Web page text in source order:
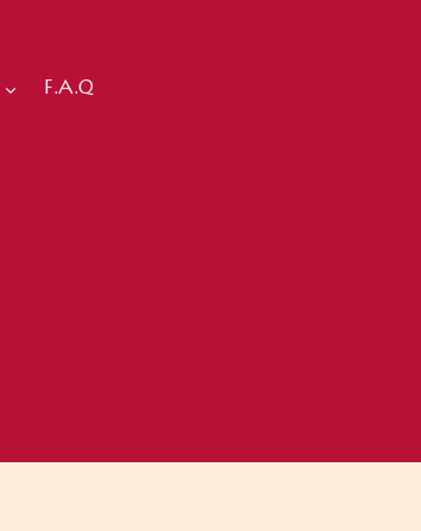
F.A.Q